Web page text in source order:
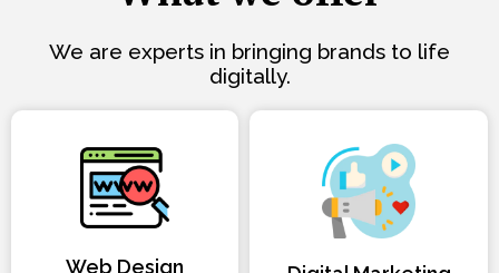
We are experts in bringing brands to life
digitally.
Web Design